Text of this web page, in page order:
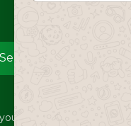
Send
inquiries within 12